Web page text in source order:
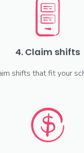
4. Claim shifts
shifts that fit your